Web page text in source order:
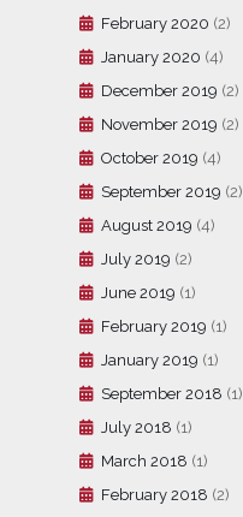
February 2020 (2)
January 2020 (4)
December 2019 (2)
November 2019 (2)
October 2019 (4)
September 2019 (2)
August 2019 (4)
July 2019 (2)
June 2019 (1)
February 2019 (1)
January 2019 (1)
September 2018 (1)
July 2018 (1)
March 2018 (1)
February 2018 (2)